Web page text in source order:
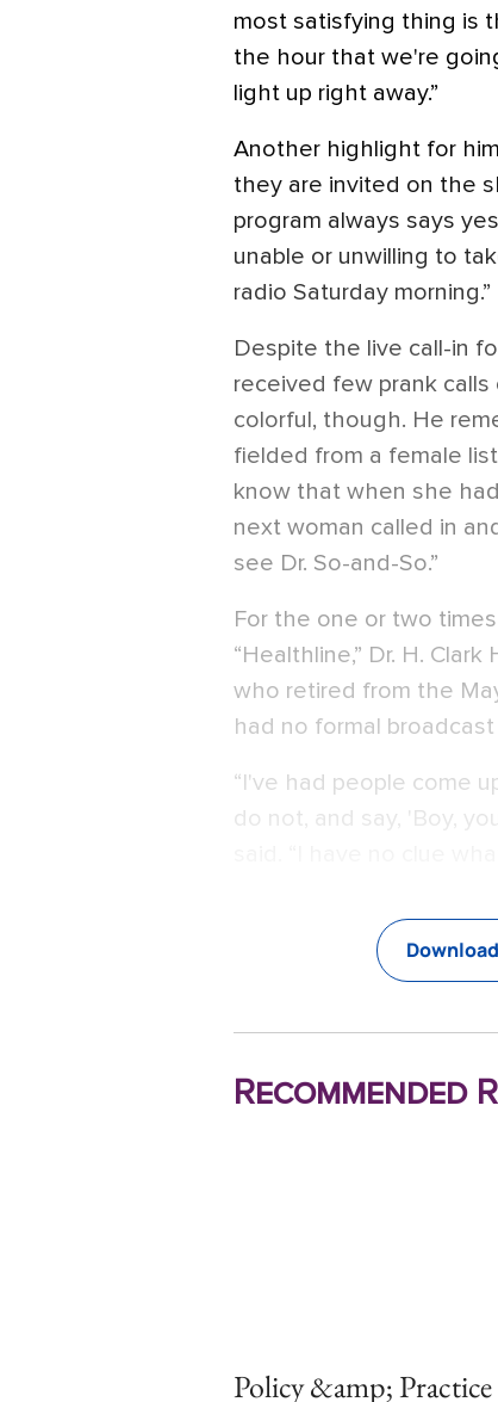
most satisfying thing is
the hour that we're
light up right away.”
Another highlight for
they are invited on the
program always says
unable or unwilling to
radio Saturday morning.”
Despite the live call-in
received few prank calls
colorful, though. He
fielded from a female
know that when she
next woman called in
see Dr. So-and-So.”
For the one or two
“Healthline,” Dr. H.
who retired from the
had no formal
“I've had people come
do not, and say, 'Boy,
Recommended
Policy &amp; Practice